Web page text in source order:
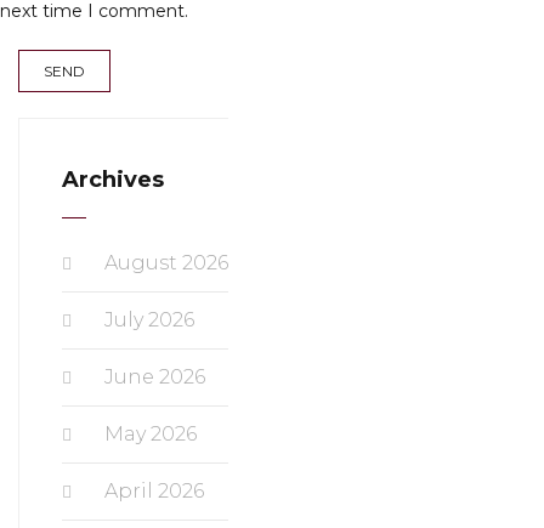
next time I comment.
Archives
August 2026
July 2026
June 2026
May 2026
April 2026